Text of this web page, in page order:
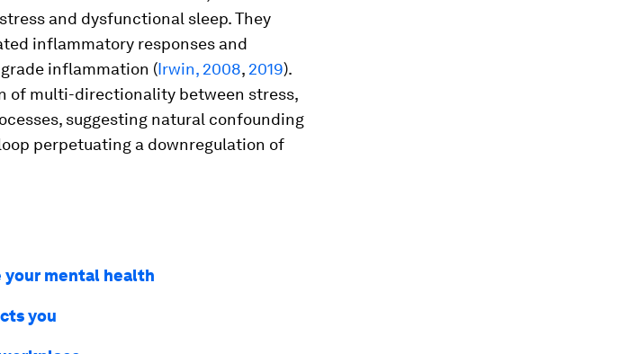
and dysfunctional sleep. They
inflammatory responses and
inflammation (Irwin, 2008, 2019).
of multi-directionality between stress,
suggesting natural confounding
perpetuating a downregulation of
your mental health
you